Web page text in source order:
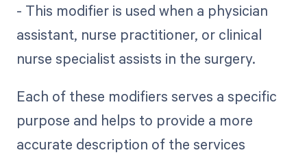
- This modifier is used when a physician
assistant, nurse practitioner, or clinical
nurse specialist assists in the surgery.
Each of these modifiers serves a specific
purpose and helps to provide a more
accurate description of the services